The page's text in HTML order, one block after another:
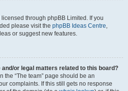
through phpBB Limited. If you
please visit the phpBB Ideas Centre,
or suggest new features.
or legal matters related to this board?
the “The team” page should be an
complaints. If this still gets no response